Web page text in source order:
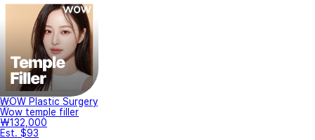
WOW Plastic Surgery
Wow temple filler
₩132,000
Est. $93